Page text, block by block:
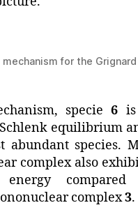
mechanism for the
specie6
equilibrium
abundant species.
complex also
energy
complex3.